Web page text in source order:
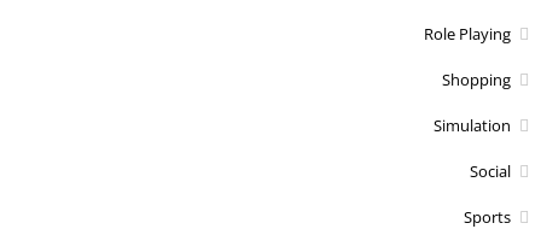
Role Playing
Shopping
Simulation
Social
Sports